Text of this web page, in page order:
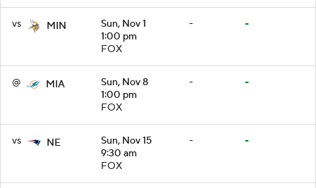
vs MIN
Sun, Nov 1
1:00 pm
FOX
- -
@ MIA
Sun, Nov 8
1:00 pm
FOX
- -
vs NE
Sun, Nov 15
9:30 am
FOX
- -